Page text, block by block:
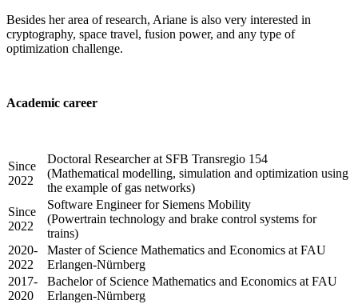
Besides her area of research, Ariane is also very interested in
cryptography, space travel, fusion power, and any type of
optimization challenge.
Academic career
Since
2022
Doctoral Researcher at SFB Transregio 154
(Mathematical modelling, simulation and optimization using
the example of gas networks)
Since
2022
Software Engineer for Siemens Mobility
(Powertrain technology and brake control systems for
trains)
2020-
2022
Master of Science Mathematics and Economics at FAU
Erlangen-Nürnberg
2017-
2020
Bachelor of Science Mathematics and Economics at FAU
Erlangen-Nürnberg